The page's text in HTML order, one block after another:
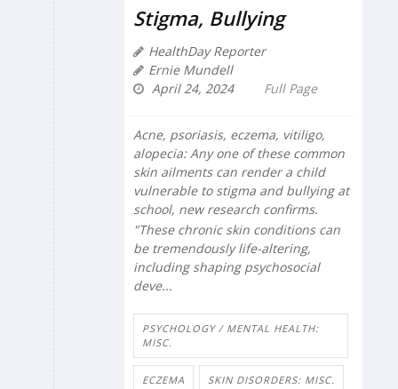
Stigma, Bullying
HealthDay Reporter
Ernie Mundell
April 24, 2024
Full Page
Acne, psoriasis, eczema, vitiligo,
alopecia: Any one of these common
skin ailments can render a child
vulnerable to stigma and bullying at
school, new research confirms.
"These chronic skin conditions can
be tremendously life-altering,
including shaping psychosocial
deve...
PSYCHOLOGY / MENTAL HEALTH:
MISC.
ECZEMA SKIN DISORDERS: MISC.